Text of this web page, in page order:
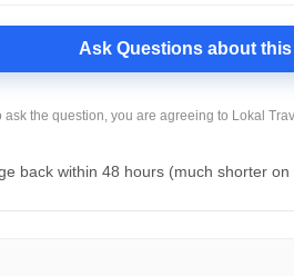
Ask Questions about
ask the question, you are agreeing to Lokal
back within 48 hours (much shorter